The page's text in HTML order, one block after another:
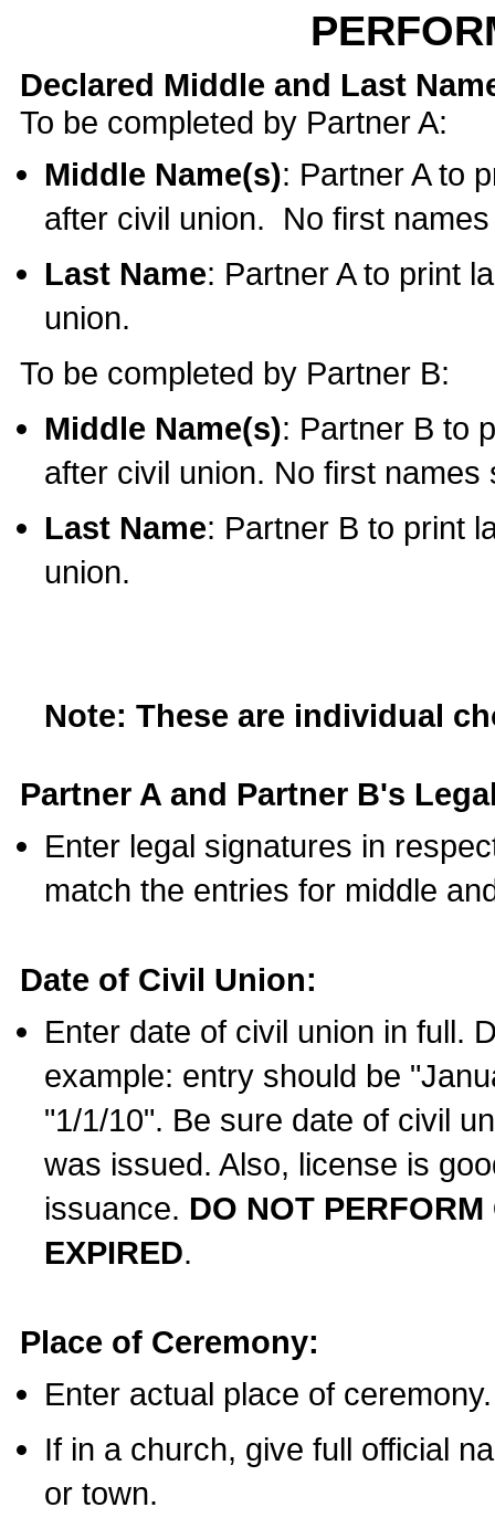
Declared Middle and Last
To be completed by Partner A:
Middle Name(s): Partner A to
after civil union. No first
Last Name: Partner A to print
union.
To be completed by Partner B:
Middle Name(s): Partner B to
after civil union. No first names
Last Name: Partner B to print
union.
Note: These are individual
Partner A and Partner B's
Enter legal signatures in
match the entries for middle
Date of Civil Union:
Enter date of civil union in full.
example: entry should be
"1/1/10". Be sure date of civil
was issued. Also, license is
issuance. DO NOT
EXPIRED.
Place of Ceremony:
Enter actual place of ceremony.
If in a church, give full official
or town.